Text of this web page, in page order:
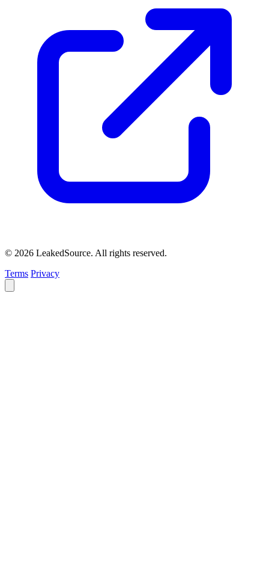
© 2026 LeakedSource. All rights reserved.
Terms Privacy